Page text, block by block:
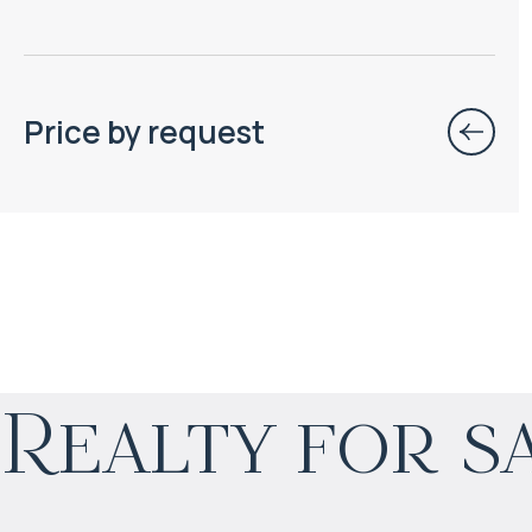
Price by request
Realty for
Projected income
4% per year